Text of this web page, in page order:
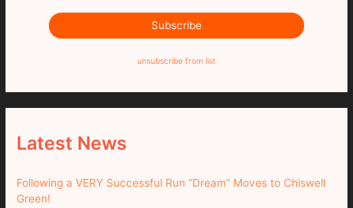
unsubscribe from list
Latest News
Following a VERY Successful Run “Dream” Moves to Chiswell
Green!